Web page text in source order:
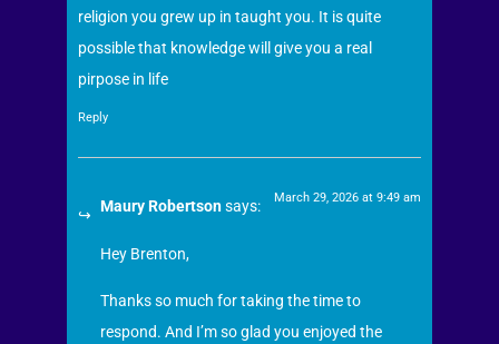
religion you grew up in taught you. It is quite
possible that knowledge will give you a real
pirpose in life
Reply
Maury Robertsonsays: March 29, 2026 at 9:49 am
Hey Brenton,
Thanks so much for taking the time to
respond. And I’m so glad you enjoyed the